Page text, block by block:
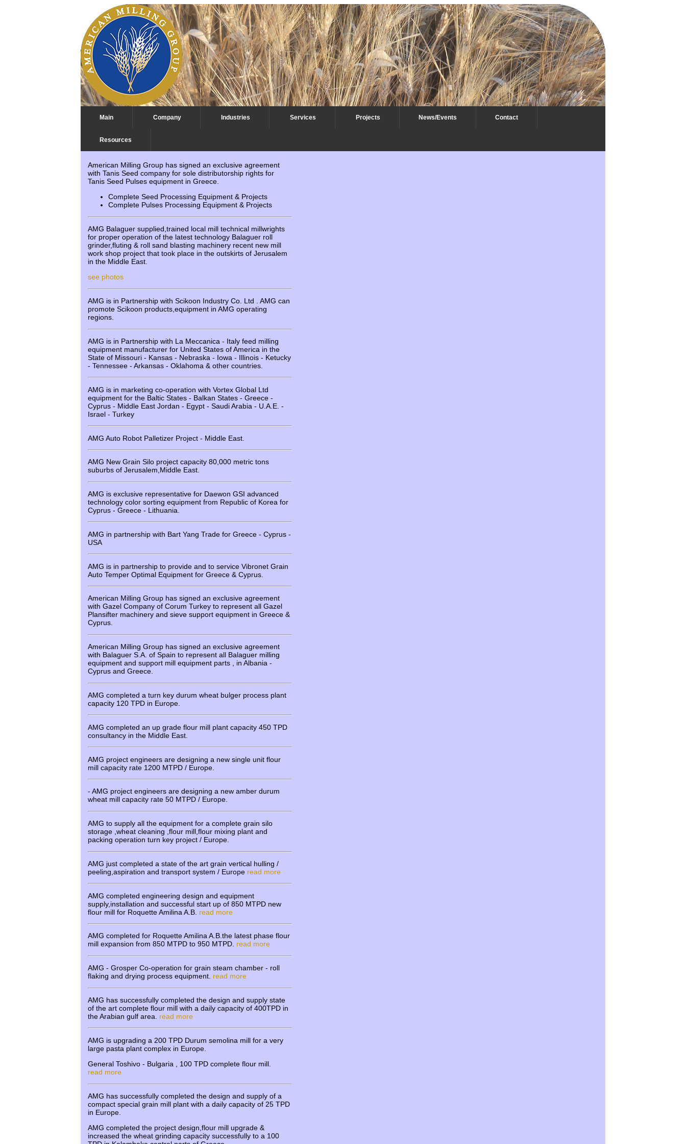
Main Company Industries Services Projects News/Events Contact
Resources
American Milling Group has signed an exclusive agreement
with Tanis Seed company for sole distributorship rights for
Tanis Seed Pulses equipment in Greece.
Complete Seed Processing Equipment & Projects
Complete Pulses Processing Equipment & Projects
AMG Balaguer supplied,trained local mill technical millwrights
for proper operation of the latest technology Balaguer roll
grinder,fluting & roll sand blasting machinery recent new mill
work shop project that took place in the outskirts of Jerusalem
in the Middle East.
see photos
AMG is in Partnership with Scikoon Industry Co. Ltd . AMG can
promote Scikoon products,equipment in AMG operating
regions.
AMG is in Partnership with La Meccanica - Italy feed milling
equipment manufacturer for United States of America in the
State of Missouri - Kansas - Nebraska - Iowa - Illinois - Ketucky
- Tennessee - Arkansas - Oklahoma & other countries.
AMG is in marketing co-operation with Vortex Global Ltd
equipment for the Baltic States - Balkan States - Greece -
Cyprus - Middle East Jordan - Egypt - Saudi Arabia - U.A.E. -
Israel - Turkey
AMG Auto Robot Palletizer Project - Middle East.
AMG New Grain Silo project capacity 80,000 metric tons
suburbs of Jerusalem,Middle East.
AMG is exclusive representative for Daewon GSI advanced
technology color sorting equipment from Republic of Korea for
Cyprus - Greece - Lithuania.
AMG in partnership with Bart Yang Trade for Greece - Cyprus -
USA
AMG is in partnership to provide and to service Vibronet Grain
Auto Temper Optimal Equipment for Greece & Cyprus.
American Milling Group has signed an exclusive agreement
with Gazel Company of Corum Turkey to represent all Gazel
Plansifter machinery and sieve support equipment in Greece &
Cyprus.
American Milling Group has signed an exclusive agreement
with Balaguer S.A. of Spain to represent all Balaguer milling
equipment and support mill equipment parts , in Albania -
Cyprus and Greece.
AMG completed a turn key durum wheat bulger process plant
capacity 120 TPD in Europe.
AMG completed an up grade flour mill plant capacity 450 TPD
consultancy in the Middle East.
AMG project engineers are designing a new single unit flour
mill capacity rate 1200 MTPD / Europe.
- AMG project engineers are designing a new amber durum
wheat mill capacity rate 50 MTPD / Europe.
AMG to supply all the equipment for a complete grain silo
storage ,wheat cleaning ,flour mill,flour mixing plant and
packing operation turn key project / Europe.
AMG just completed a state of the art grain vertical hulling /
peeling,aspiration and transport system / Europe read more
AMG completed engineering design and equipment
supply,installation and successful start up of 850 MTPD new
flour mill for Roquette Amilina A.B. read more
AMG completed for Roquette Amilina A.B.the latest phase flour
mill expansion from 850 MTPD to 950 MTPD. read more
AMG - Grosper Co-operation for grain steam chamber - roll
flaking and drying process equipment. read more
AMG has successfully completed the design and supply state
of the art complete flour mill with a daily capacity of 400TPD in
the Arabian gulf area.
read more
AMG is upgrading a 200 TPD Durum semolina mill for a very
large pasta plant complex in Europe.
General Toshivo - Bulgaria , 100 TPD complete flour mill.
read more
AMG has successfully completed the design and supply of a
compact special grain mill plant with a daily capacity of 25 TPD
in Europe.
AMG completed the project design,flour mill upgrade &
increased the wheat grinding capacity successfully to a 100